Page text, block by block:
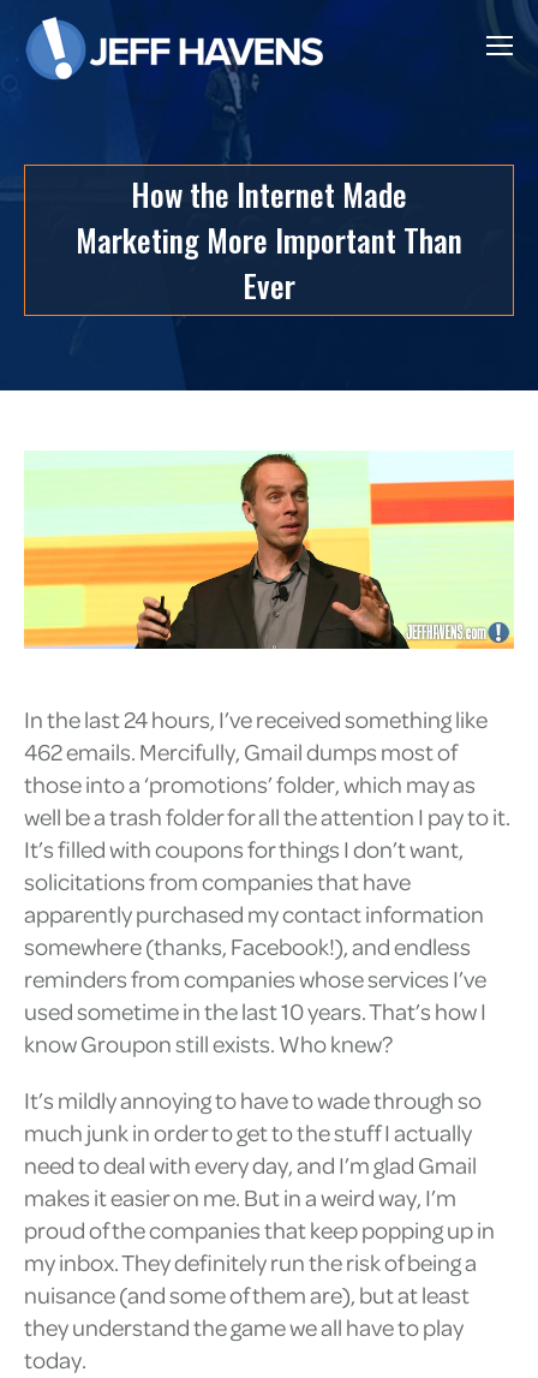
How the Internet Made
Marketing More Important Than
Ever
In the last 24 hours, I’ve received something like
462 emails. Mercifully, Gmail dumps most of
those into a ‘promotions’ folder, which may as
well be a trash folder for all the attention I pay to it.
It’s filled with coupons for things I don’t want,
solicitations from companies that have
apparently purchased my contact information
somewhere (thanks, Facebook!), and endless
reminders from companies whose services I’ve
used sometime in the last 10 years. That’s how I
know Groupon still exists. Who knew?
It’s mildly annoying to have to wade through so
much junk in order to get to the stuff I actually
need to deal with every day, and I’m glad Gmail
makes it easier on me. But in a weird way, I’m
proud of the companies that keep popping up in
my inbox. They definitely run the risk of being a
nuisance (and some of them are), but at least
they understand the game we all have to play
today.